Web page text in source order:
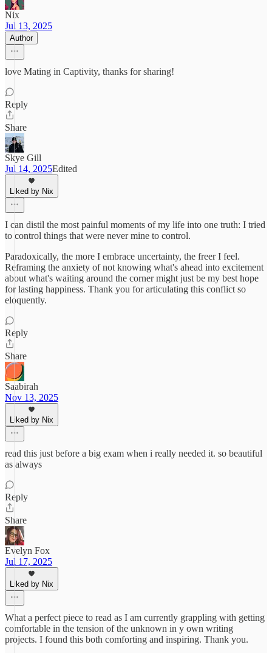
Nix
Jul 13, 2025
Author
love Mating in Captivity, thanks for sharing!
Reply
Share
Skye Gill
Jul 14, 2025Edited
Liked by Nix
I can distil the most painful moments of my life into one truth: I tried
to control things that were never mine to control.
Paradoxically, the more I embrace uncertainty, the freer I feel.
Reframing the anxiety of not knowing what's ahead into excitement
about what's waiting around the corner might just be my best hope
for lasting happiness. Thank you for articulating this conflict so
eloquently.
Reply
Share
Saabirah
Nov 13, 2025
Liked by Nix
read this just before a big exam when i really needed it. so beautiful
as always
Reply
Share
Evelyn Fox
Jul 17, 2025
Liked by Nix
What a perfect piece to read as I am currently grappling with getting
comfortable in the tension of the unknown in y own writing
projects. I found this both comforting and inspiring. Thank you.